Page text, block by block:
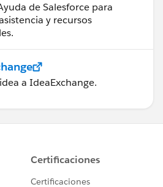
de Salesforce para
y recursos
a IdeaExchange.